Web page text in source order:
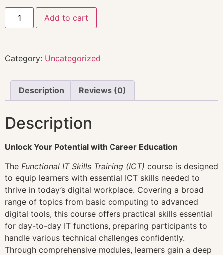
Add to cart
Category: Uncategorized
Description Reviews (0)
Description
Unlock Your Potential with Career Education
The Functional IT Skills Training (ICT) course is designed
to equip learners with essential ICT skills needed to
thrive in today’s digital workplace. Covering a broad
range of topics from basic computing to advanced
digital tools, this course offers practical skills essential
for day-to-day IT functions, preparing participants to
handle various technical challenges confidently.
Through comprehensive modules, learners gain a deep